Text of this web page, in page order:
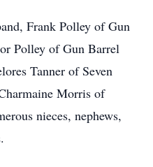
Frank Polley of Gun
Polley of Gun Barrel
Tanner of Seven
Morris of
nieces, nephews,